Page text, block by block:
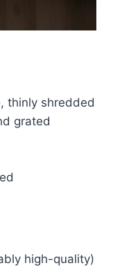
thinly shredded
grated
high-quality)